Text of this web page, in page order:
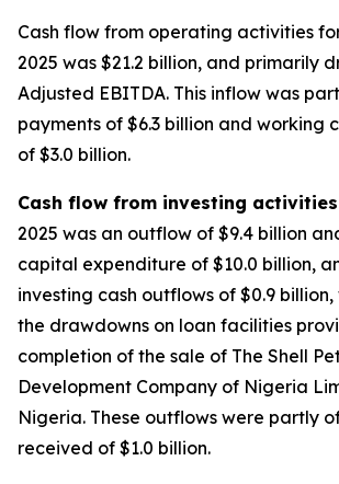
Cash flow from operating activities
2025 was $21.2 billion, and primarily
Adjusted EBITDA. This inflow was
payments of $6.3 billion and working
of $3.0 billion.
Cash flow from investing activities
2025 was an outflow of $9.4 billion
capital expenditure of $10.0 billion,
investing cash outflows of $0.9
the drawdowns on loan facilities
completion of the sale of The Shell
Development Company of Nigeria
Nigeria. These outflows were partly
received of $1.0 billion.